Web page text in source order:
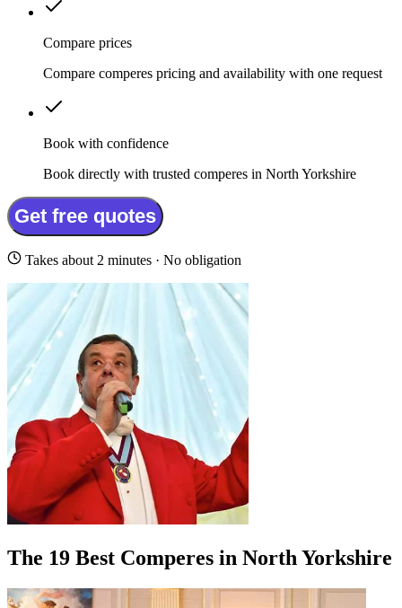
Compare prices
Compare comperes pricing and availability with one request
Book with confidence
Book directly with trusted comperes in North Yorkshire
Get free quotes
Takes about 2 minutes · No obligation
The 19 Best Comperes in North Yorkshire